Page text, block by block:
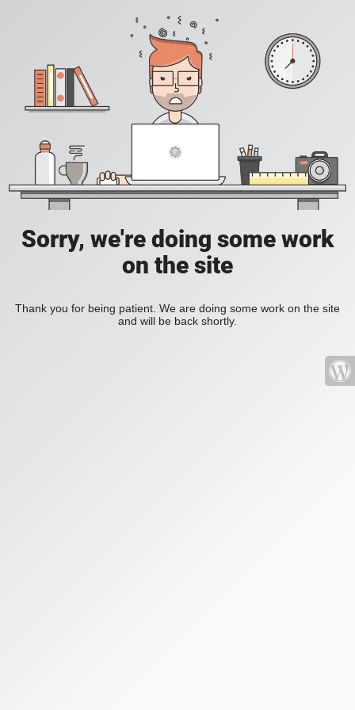
Sorry, we're doing some work
on the site
Thank you for being patient. We are doing some work on the site
and will be back shortly.